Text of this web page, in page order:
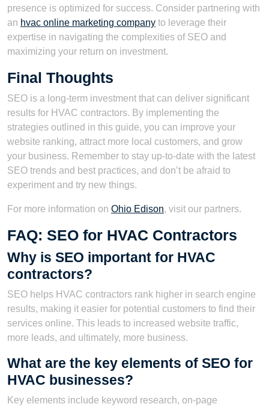
presence is optimized for success. Consider partnering with
an hvac online marketing company to leverage their
expertise in navigating the complexities of SEO and
maximizing your return on investment.
Final Thoughts
SEO is a long-term investment that can deliver significant
results for HVAC contractors. By implementing the
strategies outlined in this guide, you can improve your
website ranking, attract more local customers, and grow
your business. Remember to stay up-to-date with the latest
SEO trends and best practices, and don’t be afraid to
experiment and try new things.
For more information on Ohio Edison, visit our partners.
FAQ: SEO for HVAC Contractors
Why is SEO important for HVAC
contractors?
SEO helps HVAC contractors rank higher in search engine
results, making it easier for potential customers to find their
services online. This leads to increased website traffic,
more leads, and ultimately, more business.
What are the key elements of SEO for
HVAC businesses?
Key elements include keyword research, on-page